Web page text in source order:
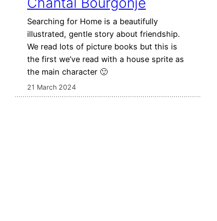
Searching for Home is a beautifully
illustrated, gentle story about friendship.
We read lots of picture books but this is
the first we’ve read with a house sprite as
the main character 🙂
21 March 2024